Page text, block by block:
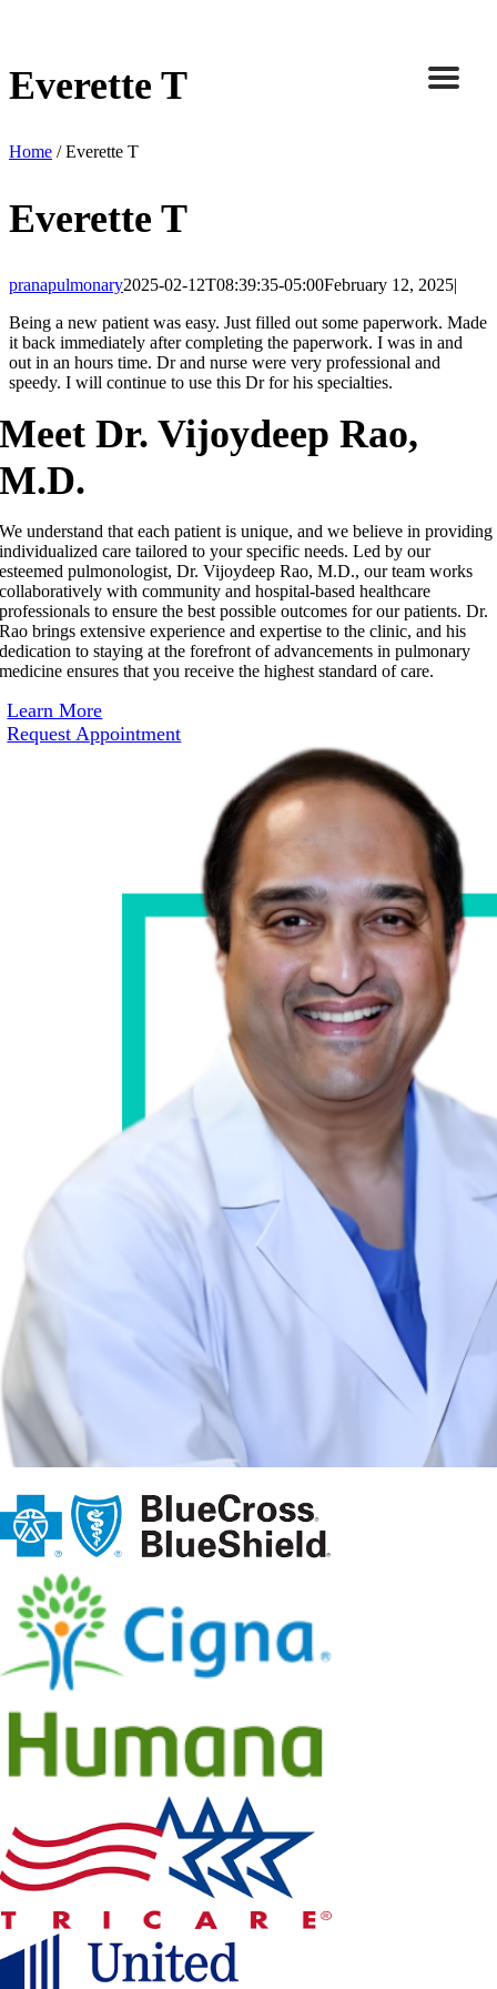
Everette T
Home /Everette T
Everette T
pranapulmonary2025-02-12T08:39:35-05:00February 12, 2025|
Being a new patient was easy. Just filled out some paperwork. Made
it back immediately after completing the paperwork. I was in and
out in an hours time. Dr and nurse were very professional and
speedy. I will continue to use this Dr for his specialties.
Meet Dr. Vijoydeep Rao,
M.D.
We understand that each patient is unique, and we believe in providing
individualized care tailored to your specific needs. Led by our
esteemed pulmonologist, Dr. Vijoydeep Rao, M.D., our team works
collaboratively with community and hospital-based healthcare
professionals to ensure the best possible outcomes for our patients. Dr.
Rao brings extensive experience and expertise to the clinic, and his
dedication to staying at the forefront of advancements in pulmonary
medicine ensures that you receive the highest standard of care.
Learn More
Request Appointment